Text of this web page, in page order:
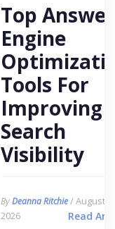
Top Answer
Engine
Tools For
Improving
Search
Visibility
ByDeanna Ritchie/ August 6,
2026
Read